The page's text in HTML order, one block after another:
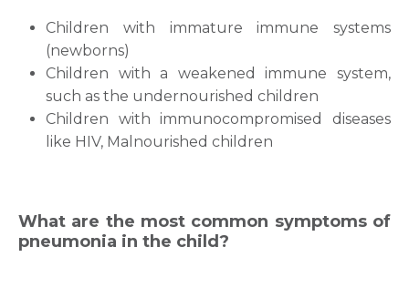
Children with immature immune systems
(newborns)
Children with a weakened immune system,
such as the undernourished children
Children with immunocompromised diseases
like HIV, Malnourished children
What are the most common symptoms of
pneumonia in the child?